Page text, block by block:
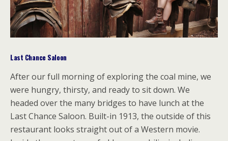
Last Chance Saloon
After our full morning of exploring the coal mine, we
were hungry, thirsty, and ready to sit down. We
headed over the many bridges to have lunch at the
Last Chance Saloon. Built-in 1913, the outside of this
restaurant looks straight out of a Western movie.